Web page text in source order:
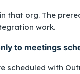
that org. The
work.
to meetings
scheduled with